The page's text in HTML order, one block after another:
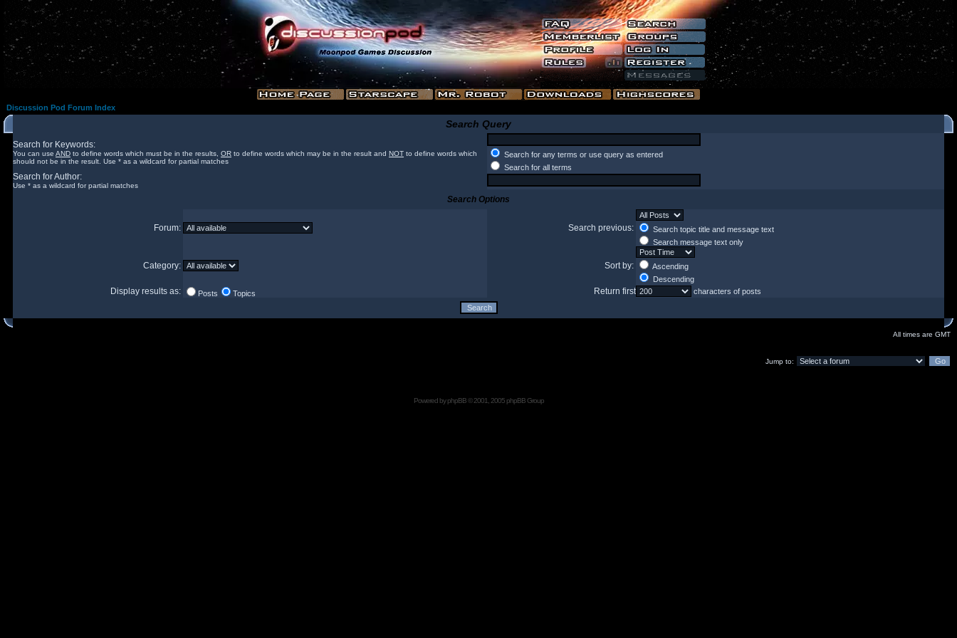
Discussion Pod Forum Index
Search Query
Search for Keywords:
You can use AND to define words which must be in the results, OR to define words which may be in the result and NOT to define words which
should not be in the result. Use * as a wildcard for partial matches
Search for any terms or use query as entered
Search for all terms
Search for Author:
Use * as a wildcard for partial matches
Search Options
Forum: Search previous:
Search topic title and message text
Search message text only
Category: Sort by:
Ascending
Descending
Display results as: Posts Topics Return first characters of posts
All times are GMT
Jump to:
Powered byphpBB© 2001, 2005 phpBB Group